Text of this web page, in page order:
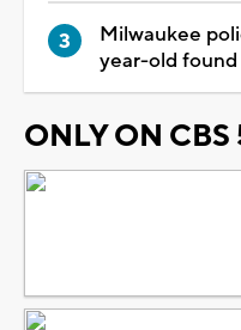
Milwaukee
year-old
ONLY ON CBS